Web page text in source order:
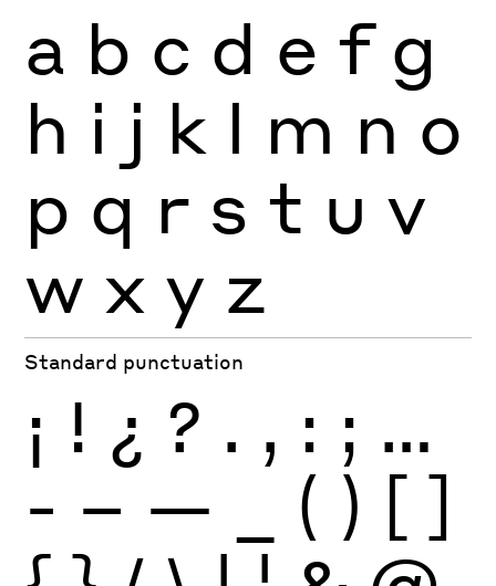
a b c d e f g
h i j k l m n o
p q r s t u v
w x y z
Standard punctuation
¡ ! ¿ ? . , : ; …
- – — ( ) [ ]